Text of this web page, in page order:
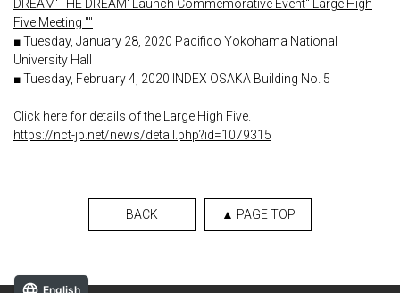
DREAM'THE DREAM' Launch Commemorative Event" Large High
Five Meeting ""
■ Tuesday, January 28, 2020 Pacifico Yokohama National
University Hall
■ Tuesday, February 4, 2020 INDEX OSAKA Building No. 5
Click here for details of the Large High Five.
https://nct-jp.net/news/detail.php?id=1079315
BACK ▲ PAGE TOP
English